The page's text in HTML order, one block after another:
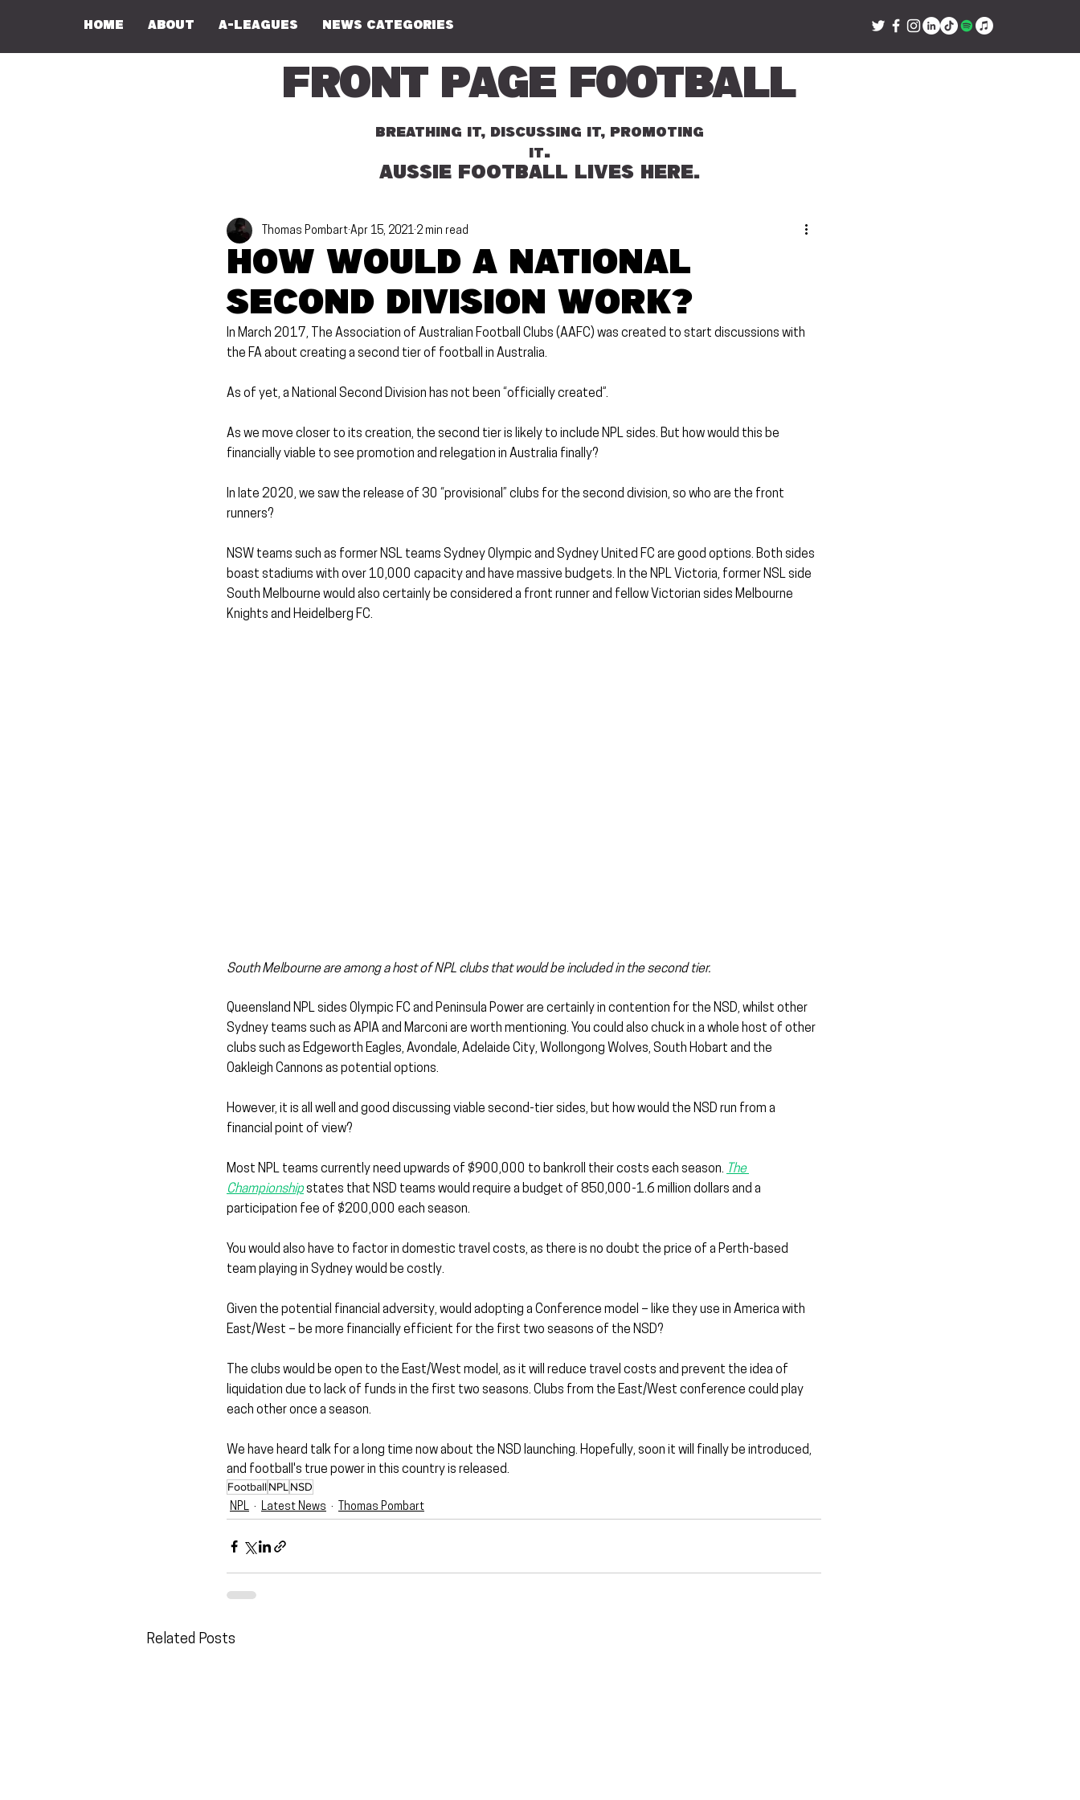
Home About A-Leagues NEWS CATEGORIES
Front Page Football
BREATHING IT, DISCUSSING IT, PROMOTING
IT.
AUSSIE FOOTBALL LIVES HERE.
How would a National
Second Division work?
Thomas Pombart Apr 15, 2021 2 min read
In March 2017, The Association of Australian Football Clubs (AAFC) was created to start discussions with
the FA about creating a second tier of football in Australia.
As of yet, a National Second Division has not been “officially created”.
As we move closer to its creation, the second tier is likely to include NPL sides. But how would this be
financially viable to see promotion and relegation in Australia finally?
In late 2020, we saw the release of 30 “provisional” clubs for the second division, so who are the front
runners?
NSW teams such as former NSL teams Sydney Olympic and Sydney United FC are good options. Both sides
boast stadiums with over 10,000 capacity and have massive budgets. In the NPL Victoria, former NSL side
South Melbourne would also certainly be considered a front runner and fellow Victorian sides Melbourne
Knights and Heidelberg FC.
South Melbourne are among a host of NPL clubs that would be included in the second tier.
Queensland NPL sides Olympic FC and Peninsula Power are certainly in contention for the NSD, whilst other
Sydney teams such as APIA and Marconi are worth mentioning. You could also chuck in a whole host of other
clubs such as Edgeworth Eagles, Avondale, Adelaide City, Wollongong Wolves, South Hobart and the
Oakleigh Cannons as potential options.
However, it is all well and good discussing viable second-tier sides, but how would the NSD run from a
financial point of view?
Most NPL teams currently need upwards of $900,000 to bankroll their costs each season. The
Championship states that NSD teams would require a budget of 850,000-1.6 million dollars and a
participation fee of $200,000 each season.
You would also have to factor in domestic travel costs, as there is no doubt the price of a Perth-based
team playing in Sydney would be costly.
Given the potential financial adversity, would adopting a Conference model – like they use in America with
East/West – be more financially efficient for the first two seasons of the NSD?
The clubs would be open to the East/West model, as it will reduce travel costs and prevent the idea of
liquidation due to lack of funds in the first two seasons. Clubs from the East/West conference could play
each other once a season.
We have heard talk for a long time now about the NSD launching. Hopefully, soon it will finally be introduced,
and football's true power in this country is released.
FootballNPLNSD
NPL Latest News Thomas Pombart
Related Posts